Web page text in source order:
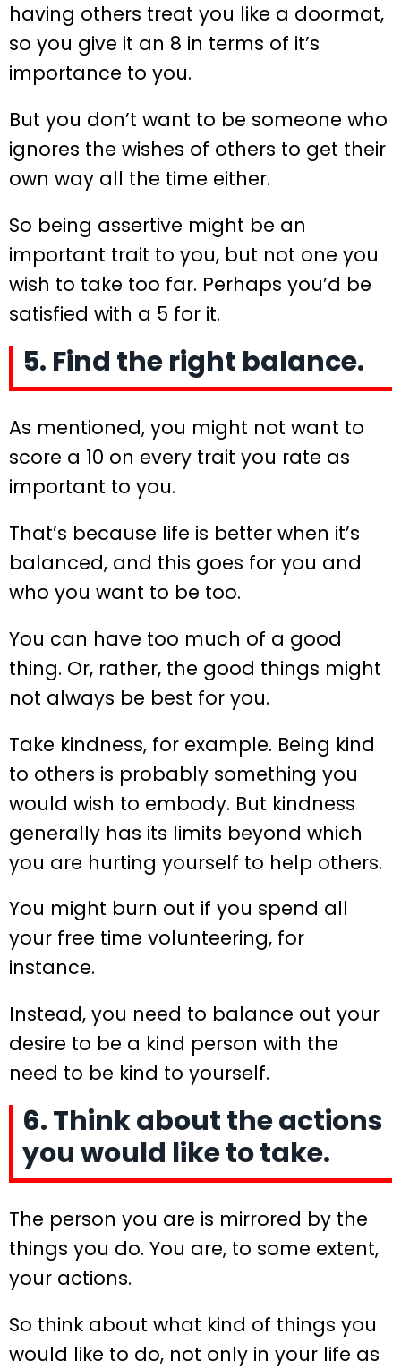
having others treat you like a doormat,
so you give it an 8 in terms of it’s
importance to you.
But you don’t want to be someone who
ignores the wishes of others to get their
own way all the time either.
So being assertive might be an
important trait to you, but not one you
wish to take too far. Perhaps you’d be
satisfied with a 5 for it.
5. Find the right balance.
As mentioned, you might not want to
score a 10 on every trait you rate as
important to you.
That’s because life is better when it’s
balanced, and this goes for you and
who you want to be too.
You can have too much of a good
thing. Or, rather, the good things might
not always be best for you.
Take kindness, for example. Being kind
to others is probably something you
would wish to embody. But kindness
generally has its limits beyond which
you are hurting yourself to help others.
You might burn out if you spend all
your free time volunteering, for
instance.
Instead, you need to balance out your
desire to be a kind person with the
need to be kind to yourself.
6. Think about the actions
you would like to take.
The person you are is mirrored by the
things you do. You are, to some extent,
your actions.
So think about what kind of things you
would like to do, not only in your life as